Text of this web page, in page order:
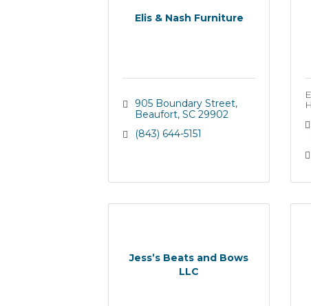
Elis & Nash Furniture
905 Boundary Street
Beaufort SC 29902
(843) 644-5151
Jess’s Beats and Bows
LLC